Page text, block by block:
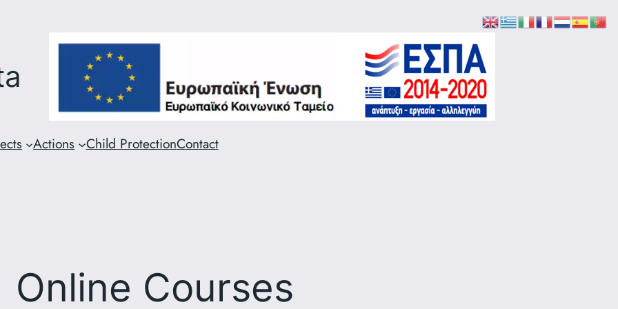
Actions Child ProtectionContact
Online Courses